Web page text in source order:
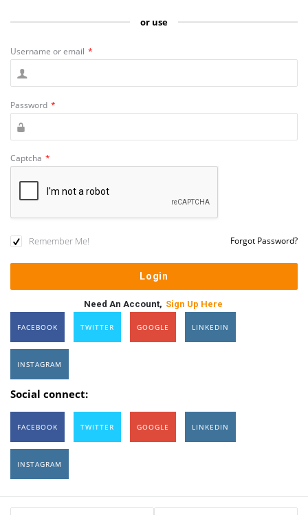
or use
Username or email *
Password *
Captcha *
Remember Me! Forgot Password?
Need An Account, Sign Up Here
FACEBOOK TWITTER GOOGLE LINKEDIN
INSTAGRAM
Social connect:
FACEBOOK TWITTER GOOGLE LINKEDIN
INSTAGRAM
Sidebar